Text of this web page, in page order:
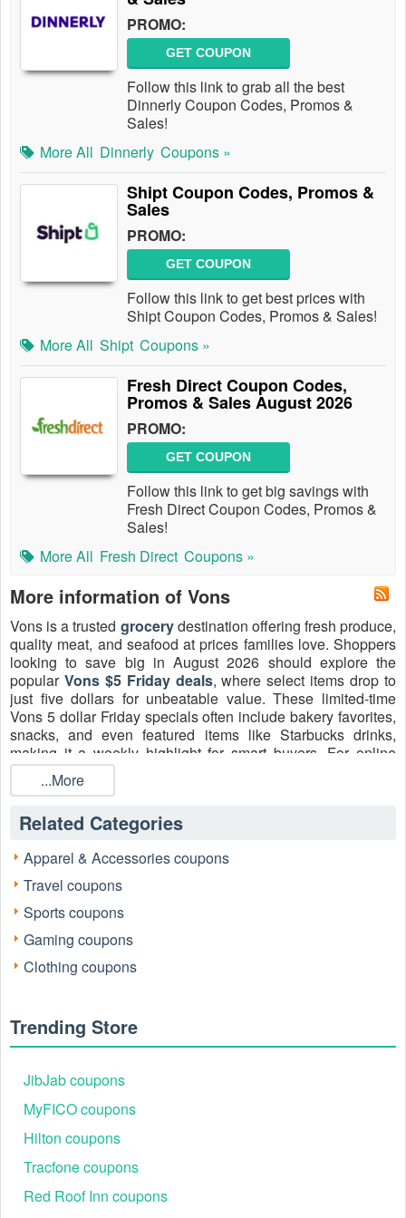
PROMO:
GET COUPON
Follow this link to grab all the best
Dinnerly Coupon Codes, Promos &
Sales!
More All Dinnerly Coupons »
Shipt Coupon Codes, Promos &
Sales
PROMO:
GET COUPON
Follow this link to get best prices with
Shipt Coupon Codes, Promos & Sales!
More All Shipt Coupons »
Fresh Direct Coupon Codes,
Promos & Sales August 2026
PROMO:
GET COUPON
Follow this link to get big savings with
Fresh Direct Coupon Codes, Promos &
Sales!
More All Fresh Direct Coupons »
More information of Vons
Vons is a trusted grocerydestination offering fresh produce,
quality meat, and seafood at prices families love. Shoppers
looking to save big in August 2026 should explore the
popular Vons $5 Friday deals, where select items drop to
just five dollars for unbeatable value. These limited-time
Vons 5 dollar Friday specials often include bakery favorites,
snacks, and even featured items like Starbucks drinks,
making it a weekly highlight for smart buyers. For online
orders, don’t miss the chance to apply
codes2026, perfect for first-time delivery or pickup
homes or supplying businesses, Vons combines everyday
now atlivecoupons.net.
Vons Customer Service
For questions or support, you can easily reach Vons
customer service through the following contact options:
...More
Related Categories
Apparel & Accessories coupons
Travel coupons
Sports coupons
Gaming coupons
Clothing coupons
Trending Store
JibJab coupons
MyFICO coupons
Hilton coupons
Tracfone coupons
Red Roof Inn coupons